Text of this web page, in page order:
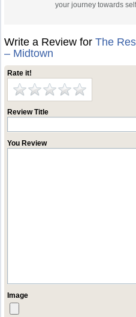
your journey towards
Write a Review forThe
– Midtown
Rate it!
Review Title
You Review
Image